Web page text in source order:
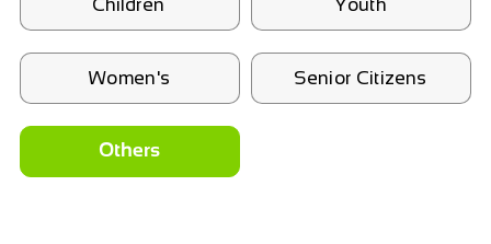
Children Youth
Women's Senior Citizens
Others